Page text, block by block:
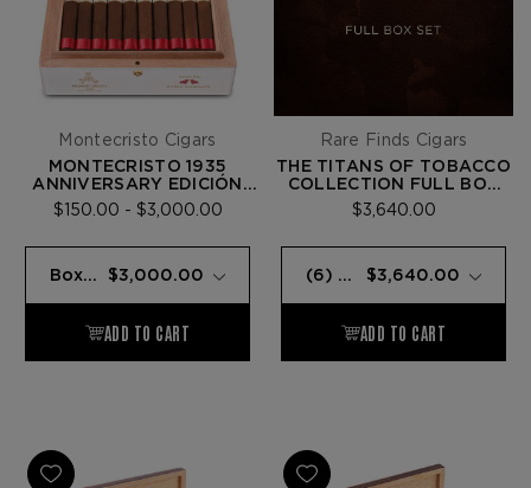
Montecristo Cigars
MONTECRISTO 1935
ANNIVERSARY EDICIÓN
DOBLE DIAMANTE RED
$150.00 - $3,000.00
Rare Finds Cigars
THE TITANS OF TOBACCO
COLLECTION FULL BOX
SET
$3,640.00